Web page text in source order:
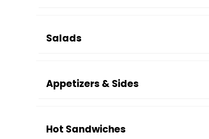
Salads
Appetizers & Sides
Hot Sandwiches